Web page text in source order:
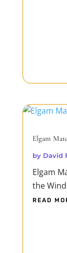
Elgam
by David
Elgam
the Wind
READ